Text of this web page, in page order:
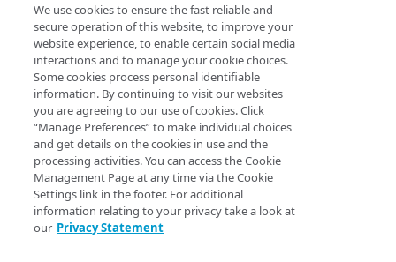
captures one final comment, and persists the event
and its comment as aControl Center event
Faster traffic reporting. Akamai now uses a new
backend component for reporting data distribution
and collection. This component allows for faster
log delivery to the reporting systems, and enriches
log data with metadata such as geolocation for the
source of each query.
Zone Protect Beta improvements and Domain
Takedown Beta.Zone Protect Betahelps
customers find and manage domain names that
We use cookies to ensure the fast reliable and
secure operation of this website, to improve your
website experience, to enable certain social media
interactions and to manage your cookie choices.
Some cookies process personal identifiable
information. By continuing to visit our websites
you are agreeing to our use of cookies. Click
“Manage Preferences” to make individual choices
and get details on the cookies in use and the
processing activities. You can access the Cookie
Management Page at any time via the Cookie
Settings link in the footer. For additional
information relating to your privacy take a look at
our Privacy Statement